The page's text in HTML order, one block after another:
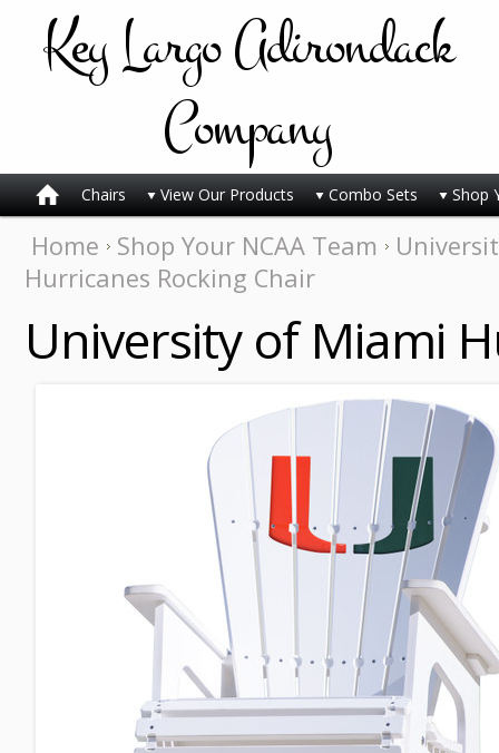
KeyLargo Adirondack
Company
Chairs View Our Products Combo Sets Shop
Home Shop Your NCAA Team
Hurricanes Rocking Chair
University of Miami